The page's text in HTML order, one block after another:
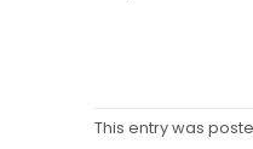
This entry was